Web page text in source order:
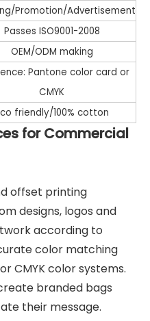
Promotion/Advertisement
Passes ISO9001-2008
OEM/ODM making
Pantone color card or
CMYK
friendly/100% cotton
for Commercial
offset printing
designs, logos and
according to
color matching
CMYK color systems.
branded bags
their message.